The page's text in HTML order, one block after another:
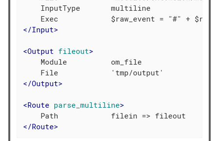
    InputType       multiline
</Input>
<Output fileout>
    Module          om_file
</Output>
<Route parse_multiline>
</Route>